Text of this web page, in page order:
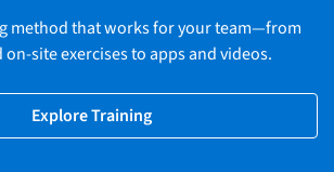
method that works for your team—from
site exercises to apps and videos.
Explore Training